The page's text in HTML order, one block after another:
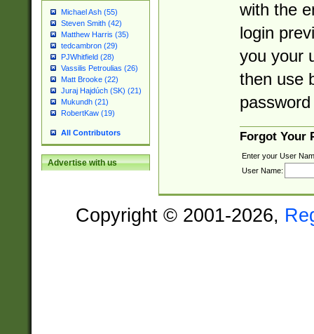
Michael Ash (55)
Steven Smith (42)
Matthew Harris (35)
tedcambron (29)
PJWhitfield (28)
Vassilis Petroulias (26)
Matt Brooke (22)
Juraj Hajdúch (SK) (21)
Mukundh (21)
RobertKaw (19)
All Contributors
Advertise with us
with the
login
you your
then use
Forgot Your
Enter your User
User Name:
Copyright © 2001-2026,